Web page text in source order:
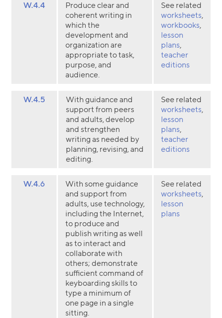
W.4.4
Produce clear and
coherent writing in
which the
development and
organization are
appropriate to task,
purpose, and
audience.
See related
worksheets,
workbooks,
lesson
plans,
teacher
editions
W.4.5
With guidance and
support from peers
and adults, develop
and strengthen
writing as needed by
planning, revising, and
editing.
See related
worksheets,
lesson
plans,
teacher
editions
W.4.6
With some guidance
and support from
adults, use technology,
including the Internet,
to produce and
publish writing as well
as to interact and
collaborate with
others; demonstrate
sufficient command of
keyboarding skills to
type a minimum of
one page in a single
sitting.
See related
worksheets,
lesson
plans